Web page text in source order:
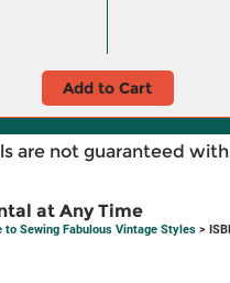
Add to Cart
are not guaranteed
at Any Time
Sewing Fabulous Vintage Styles>